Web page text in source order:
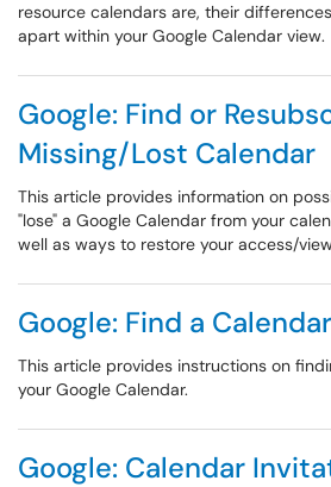
resource calendars are, their
apart within your Google Calendar view.
Google: Find or
Missing/Lost Calendar
This article provides information on
"lose" a Google Calendar from your
well as ways to restore your access/
Google: Find a
This article provides instructions on
your Google Calendar.
Google: Calendar